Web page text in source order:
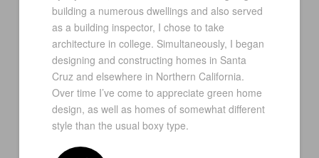
building a numerous dwellings and also served
as a building inspector, I chose to take
architecture in college. Simultaneously, I began
designing and constructing homes in Santa
Cruz and elsewhere in Northern California.
Over time I’ve come to appreciate green home
design, as well as homes of somewhat different
style than the usual boxy type.